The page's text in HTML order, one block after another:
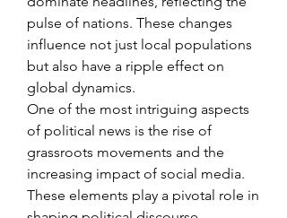
pulse of nations. These changes
influence not just local populations
but also have a ripple effect on
global dynamics.
One of the most intriguing aspects
of political news is the rise of
grassroots movements and the
increasing impact of social media.
These elements play a pivotal role in